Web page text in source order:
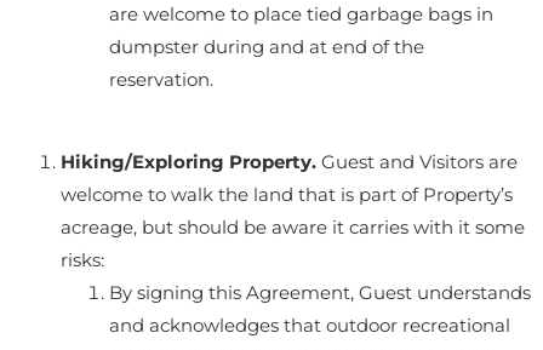
are welcome to place tied garbage bags in
dumpster during and at end of the
reservation.
Hiking/Exploring Property. Guest and Visitors are
welcome to walk the land that is part of Property’s
acreage, but should be aware it carries with it some
risks:
By signing this Agreement, Guest understands
and acknowledges that outdoor recreational